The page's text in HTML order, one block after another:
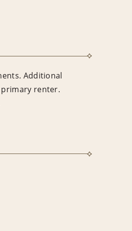
Additional
renter.